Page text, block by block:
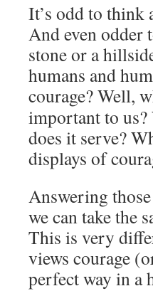
It’s odd to think
And even odder
stone or a
humans and
courage? Well,
important to us?
does it serve?
displays of
Answering
we can take the
This is very
views courage
perfect way in a